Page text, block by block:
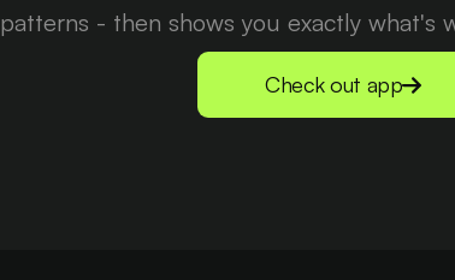
patterns - then shows you exactly what's
Check out app